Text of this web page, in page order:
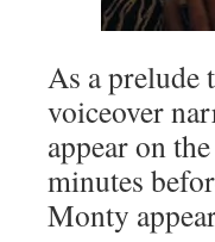
As a prelude
voiceover
appear on
minutes
Monty